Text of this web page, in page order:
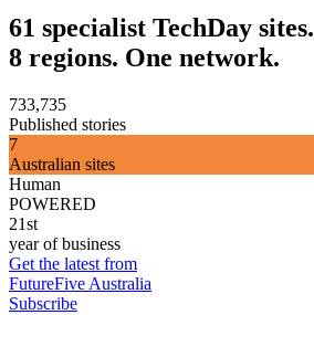
61 specialist TechDay sites.
8 regions. One network.
733,735
Published stories
7
Australian sites
Human
POWERED
21st
year of business
Get the latest from
FutureFive Australia
Subscribe